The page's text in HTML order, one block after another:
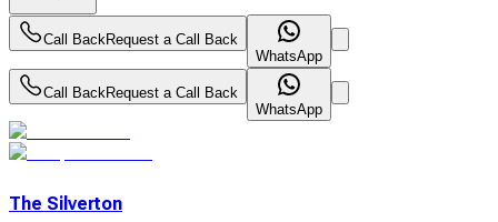
Call BackRequest a Call Back
WhatsApp
Call BackRequest a Call Back
WhatsApp
The Silverton